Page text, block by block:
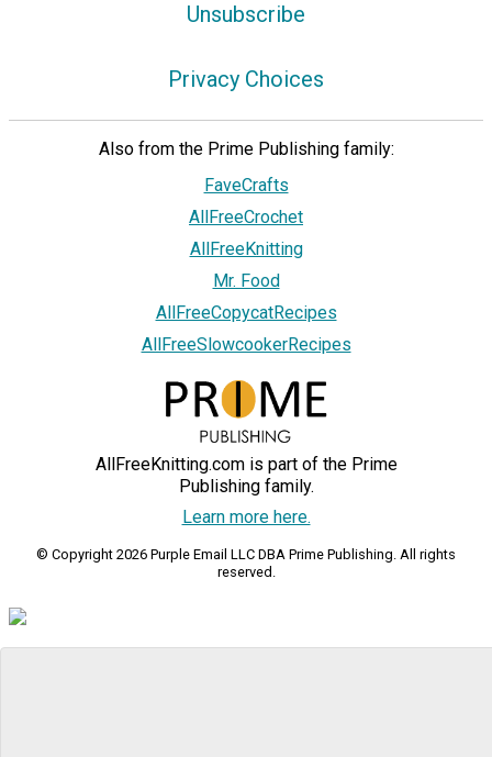
Unsubscribe
Privacy Choices
Also from the Prime Publishing family:
FaveCrafts
AllFreeCrochet
AllFreeKnitting
Mr. Food
AllFreeCopycatRecipes
AllFreeSlowcookerRecipes
AllFreeKnitting.com is part of the Prime
Publishing family.
Learn more here.
© Copyright 2026 Purple Email LLC DBA Prime Publishing. All rights
reserved.